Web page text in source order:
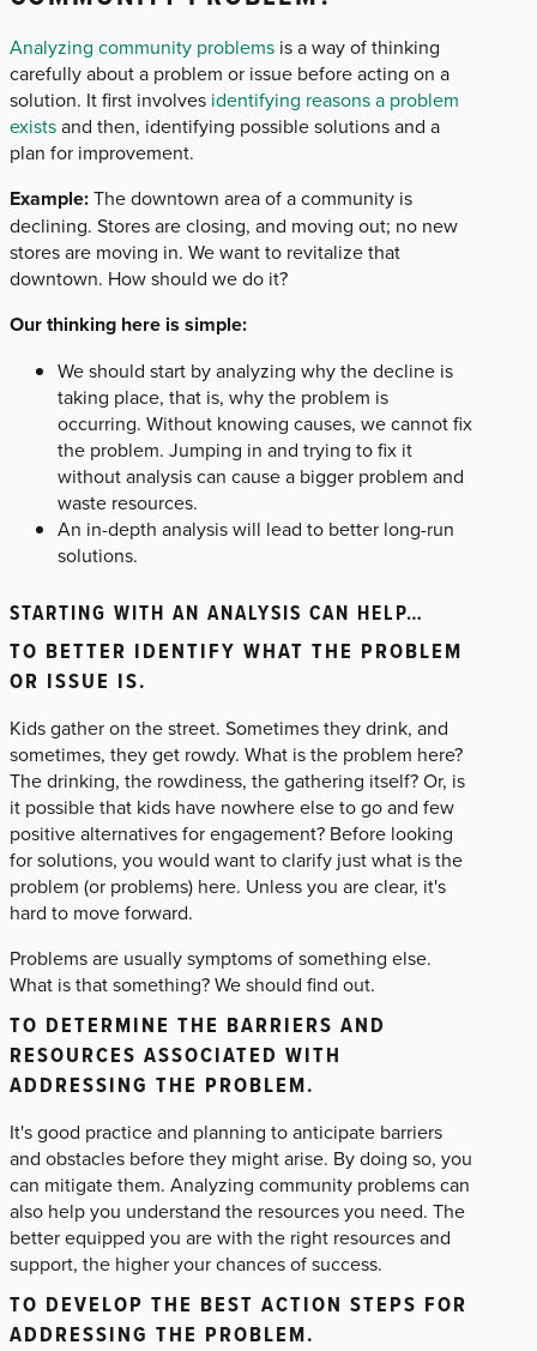
Analyzing community problems is a way of thinking
carefully about a problem or issue before acting on a
solution. It first involves identifying reasons a problem
existsand then, identifying possible solutions and a
plan for improvement.
Example:The downtown area of a community is
declining. Stores are closing, and moving out; no new
stores are moving in. We want to revitalize that
downtown. How should we do it?
Our thinking here is simple:
We should start by analyzing why the decline is
taking place, that is, why the problem is
occurring. Without knowing causes, we cannot fix
the problem. Jumping in and trying to fix it
without analysis can cause a bigger problem and
waste resources.
An in-depth analysis will lead to better long-run
solutions.
STARTING WITH AN ANALYSIS CAN HELP…
TO BETTER IDENTIFY WHAT THE PROBLEM
OR ISSUE IS.
Kids gather on the street. Sometimes they drink, and
sometimes, they get rowdy. What is the problem here?
The drinking, the rowdiness, the gathering itself? Or, is
it possible that kids have nowhere else to go and few
positive alternatives for engagement? Before looking
for solutions, you would want to clarify just what is the
problem (or problems) here. Unless you are clear, it's
hard to move forward.
Problems are usually symptoms of something else.
What is that something? We should find out.
TO DETERMINE THE BARRIERS AND
RESOURCES ASSOCIATED WITH
ADDRESSING THE PROBLEM.
It's good practice and planning to anticipate barriers
and obstacles before they might arise. By doing so, you
can mitigate them. Analyzing community problems can
also help you understand the resources you need. The
better equipped you are with the right resources and
support, the higher your chances of success.
TO DEVELOP THE BEST ACTION STEPS FOR
ADDRESSING THE PROBLEM.